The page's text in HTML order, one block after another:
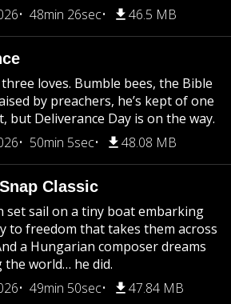
48min 26sec 46.5 MB
loves. Bumble bees, the Bible
by preachers, he’s kept of one
but Deliverance Day is on the way.
50min 5sec 48.08 MB
Classic
set sail on a tiny boat embarking
to freedom that takes them across
a Hungarian composer dreams
world… he did.
49min 50sec 47.84 MB